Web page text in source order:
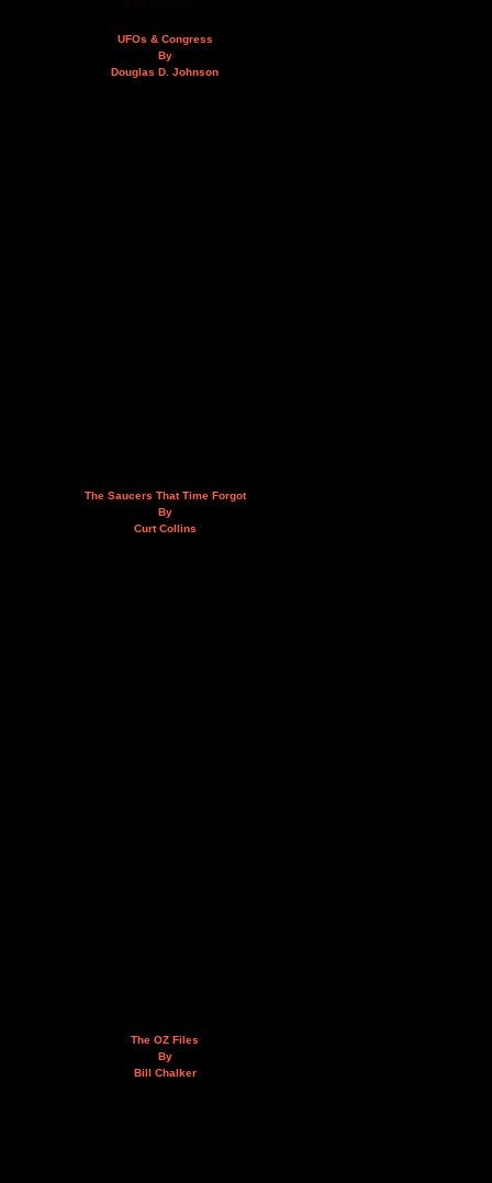
UFOs & Congress
By
Douglas D. Johnson
The Saucers That Time Forgot
By
Curt Collins
The OZ Files
By
Bill Chalker